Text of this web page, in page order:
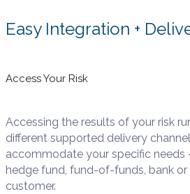
Easy Integration +
Access Your Risk
Accessing the results of your risk
different supported delivery
accommodate your specific needs
hedge fund, fund-of-funds, bank
customer.